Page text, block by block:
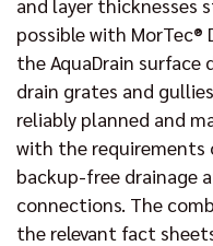
possible with MorTec®
the AquaDrain surface
drain grates and
reliably planned and
with the requirements
backup-free drainage
connections. The
the relevant fact